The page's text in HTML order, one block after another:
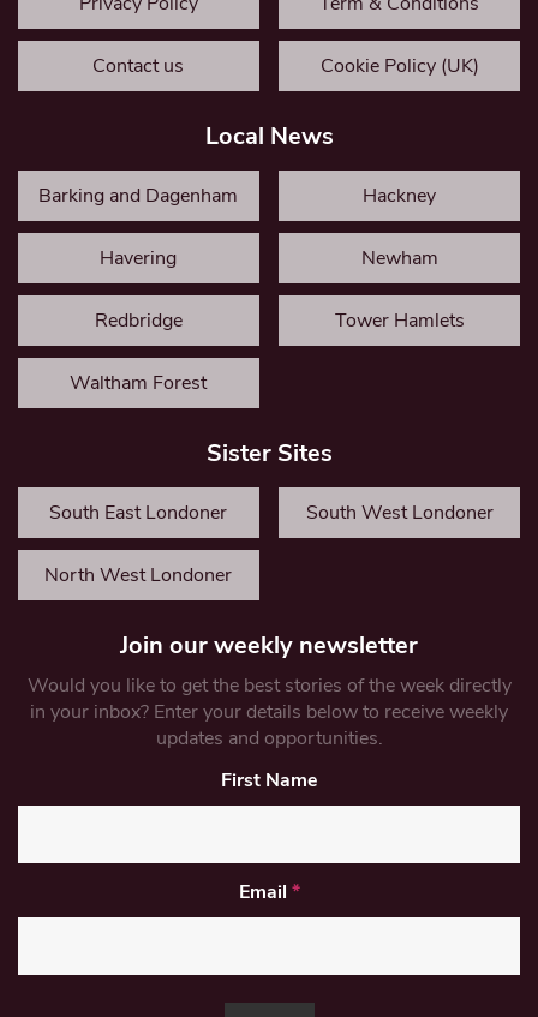
Contact us Cookie Policy (UK)
Local News
Barking and Dagenham Hackney
Havering Newham
Redbridge Tower Hamlets
Waltham Forest
Sister Sites
South East Londoner South West Londoner
North West Londoner
Join our weekly newsletter
Would you like to get the best stories of the week directly
in your inbox? Enter your details below to receive weekly
updates and opportunities.
First Name
Email *